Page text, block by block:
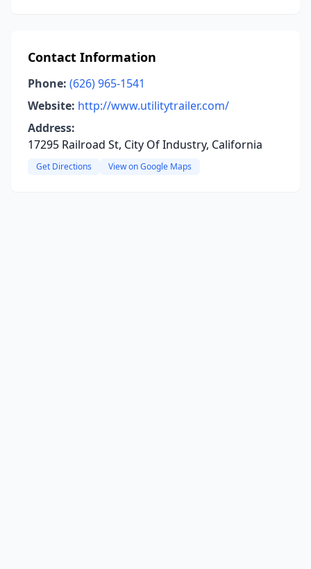
Contact Information
Phone: (626) 965-1541
Website: http://www.utilitytrailer.com/
Address:
17295 Railroad St, City Of Industry, California
Get Directions View on Google Maps